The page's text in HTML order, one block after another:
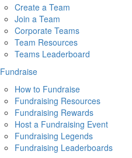
Create a Team
Join a Team
Corporate Teams
Team Resources
Teams Leaderboard
Fundraise
How to Fundraise
Fundraising Resources
Fundraising Rewards
Host a Fundraising Event
Fundraising Legends
Fundraising Leaderboards